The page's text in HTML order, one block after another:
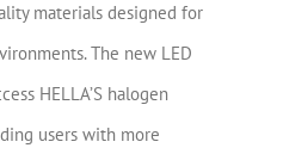
materials designed for
The new LED
HELLA’S halogen
users with more